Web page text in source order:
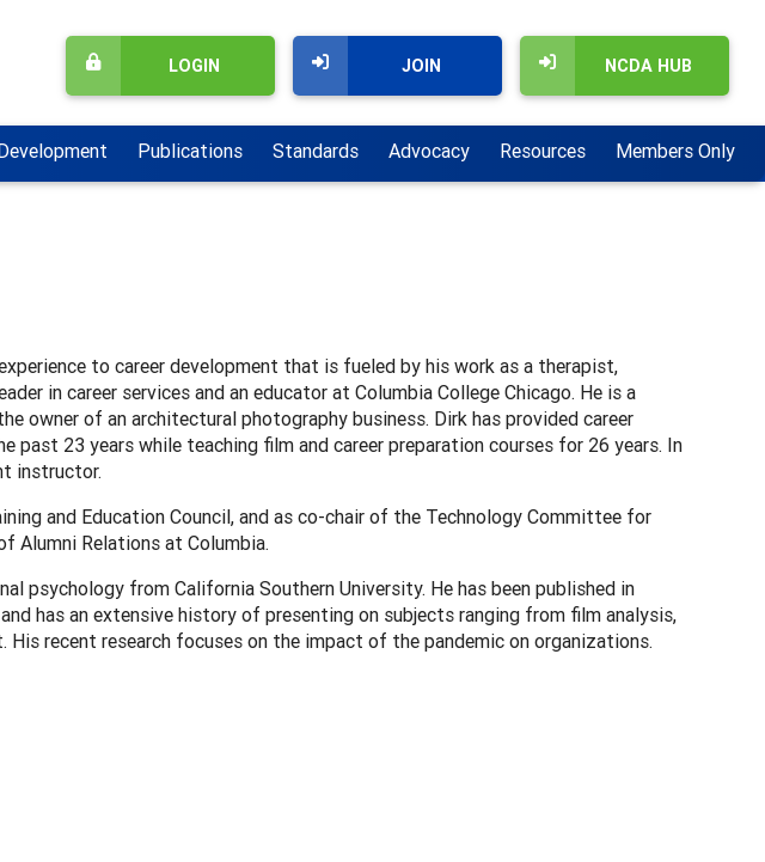
NCDA HUB
JOIN
LOGIN
Publications Standards Advocacy Resources Members Only
to career development that is fueled by his work as a therapist,
in career services and an educator at Columbia College Chicago. He is a
owner of an architectural photography business. Dirk has provided career
past 23 years while teaching film and career preparation courses for 26 years. In
instructor.
and Education Council, and as co-chair of the Technology Committee for
Alumni Relations at Columbia.
psychology from California Southern University. He has been published in
has an extensive history of presenting on subjects ranging from film analysis,
recent research focuses on the impact of the pandemic on organizations.